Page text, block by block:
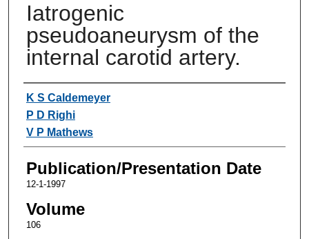
Iatrogenic
pseudoaneurysm of the
internal carotid artery.
Authors
K S Caldemeyer
P D Righi
V P Mathews
Publication/Presentation Date
12-1-1997
Volume
106